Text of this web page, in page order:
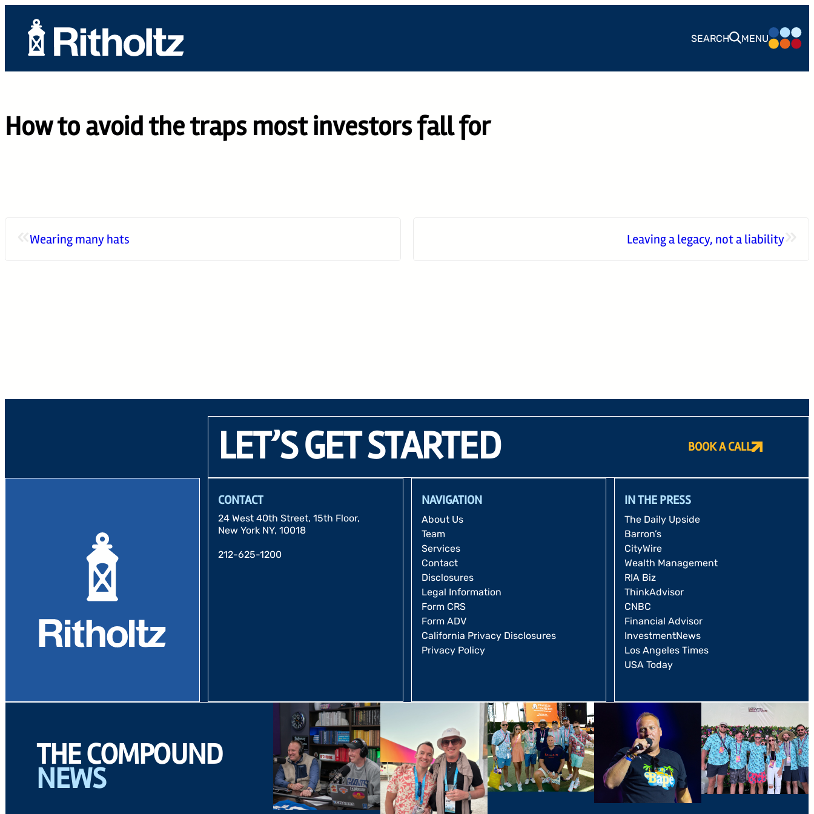
content
ABOUT US
TEAM
SERVICES
CONTACT
SEARCH MENU
How to avoid the traps most investors fall for
Wearing many hats Leaving a legacy, not a liability
LET’S GET STARTED BOOK A CALL
CONTACT
24 West 40th Street, 15th Floor,
New York NY, 10018
212-625-1200
NAVIGATION
About Us
Team
Services
Contact
Disclosures
Legal Information
Form CRS
Form ADV
California Privacy Disclosures
Privacy Policy
IN THE PRESS
The Daily Upside
Barron’s
CityWire
Wealth Management
RIA Biz
ThinkAdvisor
CNBC
Financial Advisor
InvestmentNews
Los Angeles Times
USA Today
THE COMPOUND
NEWS